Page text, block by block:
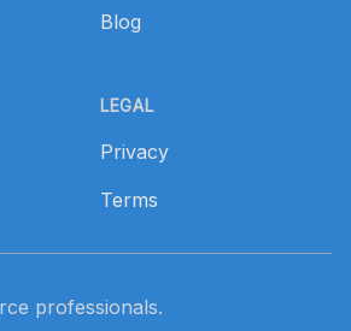
Blog
LEGAL
Privacy
Terms
professionals.